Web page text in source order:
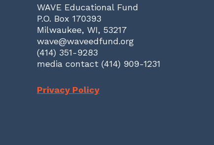
WAVE Educational Fund
P.O. Box 170393
Milwaukee, WI, 53217
wave@waveedfund.org
(414) 351-9283
media contact (414) 909-1231
Privacy Policy